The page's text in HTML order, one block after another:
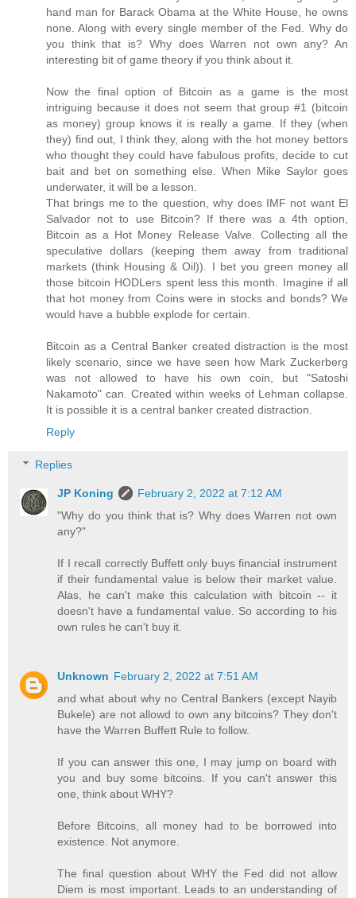
hand man for Barack Obama at the White House, he owns
none. Along with every single member of the Fed. Why do
you think that is? Why does Warren not own any? An
interesting bit of game theory if you think about it.
Now the final option of Bitcoin as a game is the most
intriguing because it does not seem that group #1 (bitcoin
as money) group knows it is really a game. If they (when
they) find out, I think they, along with the hot money bettors
who thought they could have fabulous profits, decide to cut
bait and bet on something else. When Mike Saylor goes
underwater, it will be a lesson.
That brings me to the question, why does IMF not want El
Salvador not to use Bitcoin? If there was a 4th option,
Bitcoin as a Hot Money Release Valve. Collecting all the
speculative dollars (keeping them away from traditional
markets (think Housing & Oil)). I bet you green money all
those bitcoin HODLers spent less this month. Imagine if all
that hot money from Coins were in stocks and bonds? We
would have a bubble explode for certain.
Bitcoin as a Central Banker created distraction is the most
likely scenario, since we have seen how Mark Zuckerberg
was not allowed to have his own coin, but "Satoshi
Nakamoto" can. Created within weeks of Lehman collapse.
It is possible it is a central banker created distraction.
Reply
Replies
JP Koning
February 2, 2022 at 7:12 AM
"Why do you think that is? Why does Warren not own
any?"
If I recall correctly Buffett only buys financial instrument
if their fundamental value is below their market value.
Alas, he can't make this calculation with bitcoin -- it
doesn't have a fundamental value. So according to his
own rules he can't buy it.
Unknown February 2, 2022 at 7:51 AM
and what about why no Central Bankers (except Nayib
Bukele) are not allowd to own any bitcoins? They don't
have the Warren Buffett Rule to follow.
If you can answer this one, I may jump on board with
you and buy some bitcoins. If you can't answer this
one, think about WHY?
Before Bitcoins, all money had to be borrowed into
existence. Not anymore.
The final question about WHY the Fed did not allow
Diem is most important. Leads to an understanding of